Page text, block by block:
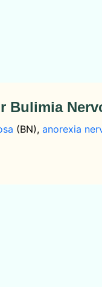
Bulimia
(BN),anorexia